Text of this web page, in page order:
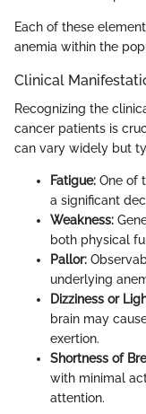
Each of these
anemia within the
Clinical
Recognizing the
cancer patients is
can vary widely but
Fatigue: One of
a significant
Weakness:
both physical
Pallor:
underlying
Dizziness or
brain may
exertion.
Shortness of
with minimal
attention.